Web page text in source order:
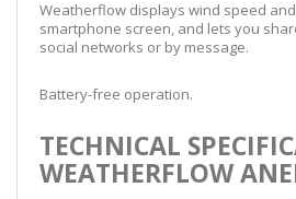
Weatherflow displays wind speed
smartphone screen, and lets you
social networks or by message.
Battery-free operation.
TECHNICAL
WEATHERFLOW